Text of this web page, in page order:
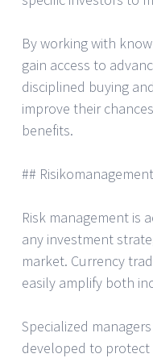
By working with
gain access to
disciplined buying
improve their
benefits.
##
Risk management is
any investment
market. Currency
easily amplify both
Specialized
developed to protect